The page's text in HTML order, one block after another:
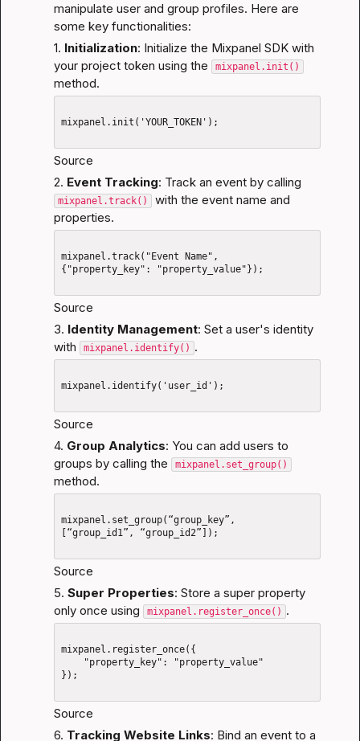
manipulate user and group profiles. Here are
some key functionalities:
1. Initialization: Initialize the Mixpanel SDK with
your project token using the mixpanel.init()
method.
mixpanel.init('YOUR_TOKEN');
Source
2. Event Tracking: Track an event by calling
mixpanel.track()
with the event name and
properties.
mixpanel.track("Event Name",
{"property_key": "property_value"});
Source
3. Identity Management: Set a user's identity
with mixpanel.identify() .
mixpanel.identify('user_id');
Source
4. Group Analytics: You can add users to
groups by calling the mixpanel.set_group()
method.
mixpanel.set_group(“group_key”,
[“group_id1”, “group_id2”]);
Source
5. Super Properties: Store a super property
only once using mixpanel.register_once() .
mixpanel.register_once({
});
Source
6. Tracking Website Links: Bind an event to a